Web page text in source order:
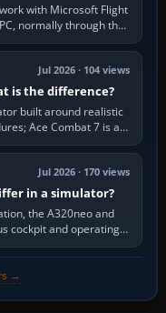
with Microsoft Flight
normally through the
Jul 2026 · 104 views
is the difference?
built around realistic
Ace Combat 7 is a
Jul 2026 · 170 views
in a simulator?
the A320neo and
cockpit and operating
→